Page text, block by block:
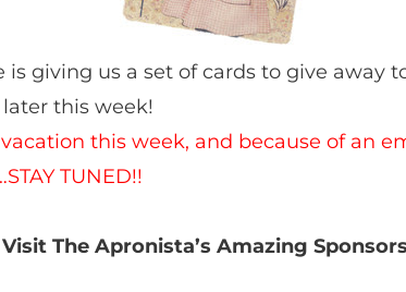
is giving us a set of cards to give away
this week!
this week, and because of an
TUNED!!
The Apronista’s Amazing Sponsors